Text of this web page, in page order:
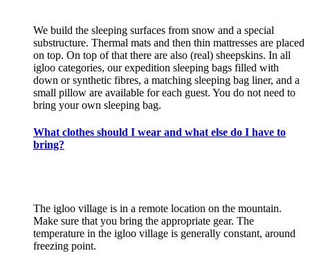
We build the sleeping surfaces from snow and a special
substructure. Thermal mats and then thin mattresses are placed
on top. On top of that there are also (real) sheepskins. In all
igloo categories, our expedition sleeping bags filled with
down or synthetic fibres, a matching sleeping bag liner, and a
small pillow are available for each guest. You do not need to
bring your own sleeping bag.
What clothes should I wear and what else do I have to
bring?
The igloo village is in a remote location on the mountain.
Make sure that you bring the appropriate gear. The
temperature in the igloo village is generally constant, around
freezing point.